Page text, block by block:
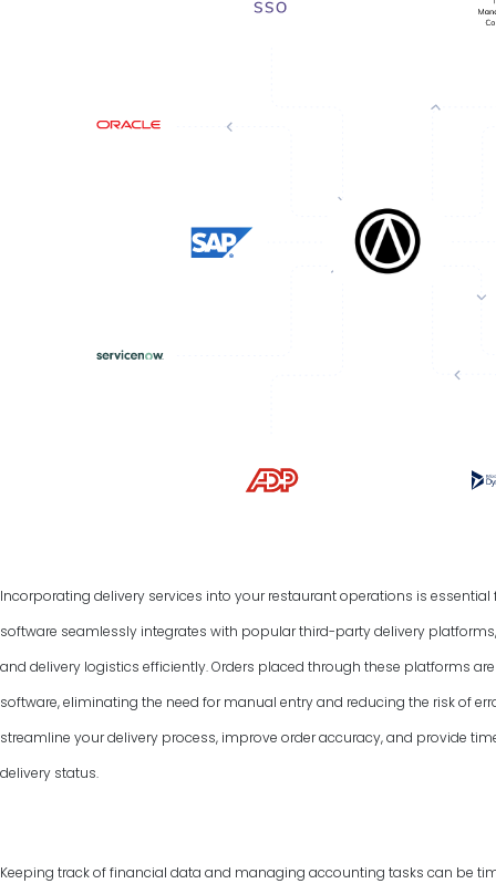
Incorporating delivery services into your restaurant operations is
software seamlessly integrates with popular third-party delivery
and delivery logistics efficiently. Orders placed through these platforms
software, eliminating the need for manual entry and reducing the risk of
streamline your delivery process, improve order accuracy, and provide
delivery status.
Keeping track of financial data and managing accounting tasks can be